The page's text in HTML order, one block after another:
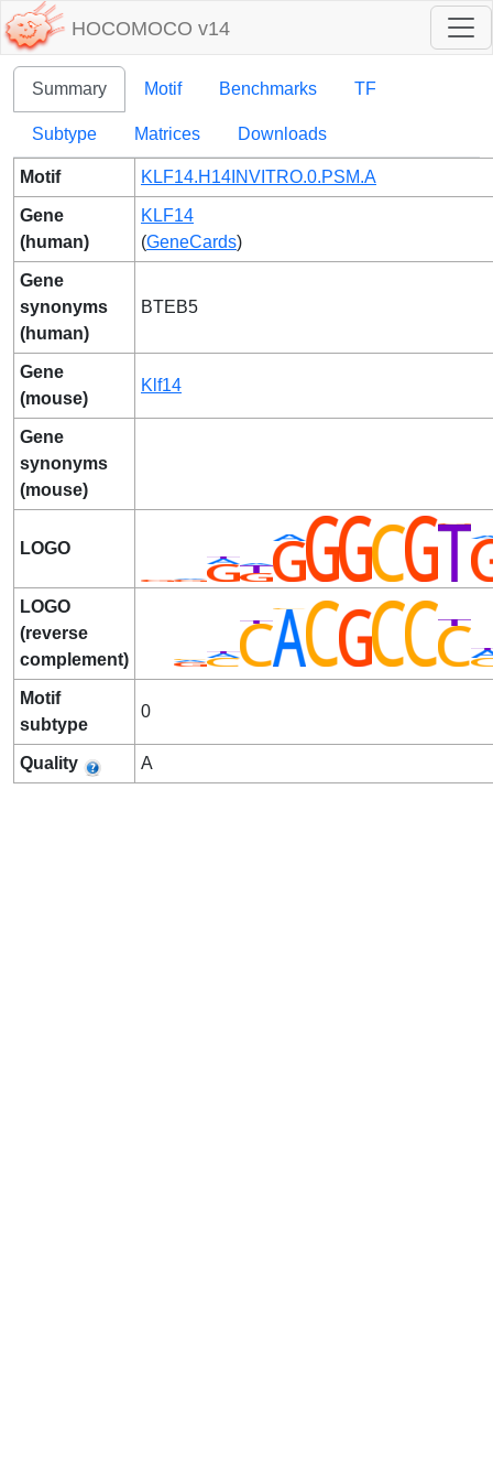
HOCOMOCO v14
Summary Motif Benchmarks TF
Subtype Matrices Downloads
Motif KLF14.H14INVITRO.0.PSM.A
Gene
(human)
KLF14
(GeneCards)
Gene
synonyms
(human)
BTEB5
Gene
(mouse)
Klf14
Gene
synonyms
(mouse)
LOGO
LOGO
(reverse
complement)
Motif
subtype
0
Quality A